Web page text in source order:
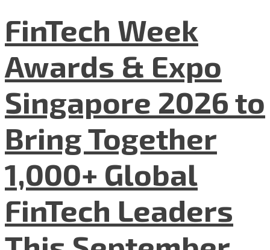
FinTech Week
Awards & Expo
Singapore 2026 to
Bring Together
1,000+ Global
FinTech Leaders